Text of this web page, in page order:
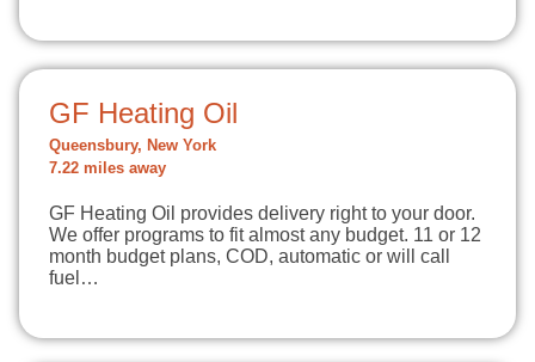
GF Heating Oil
Queensbury, New York
7.22 miles away
GF Heating Oil provides delivery right to your door.
We offer programs to fit almost any budget. 11 or 12
month budget plans, COD, automatic or will call
fuel…